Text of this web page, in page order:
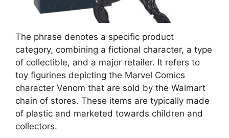
The phrase denotes a specific product
category, combining a fictional character, a type
of collectible, and a major retailer. It refers to
toy figurines depicting the Marvel Comics
character Venom that are sold by the Walmart
chain of stores. These items are typically made
of plastic and marketed towards children and
collectors.